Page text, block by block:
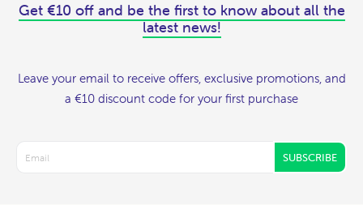
Get €10 off and be the first to know about all the
latest news!
Leave your email to receive offers, exclusive promotions, and
a €10 discount code for your first purchase
SUBSCRIBE